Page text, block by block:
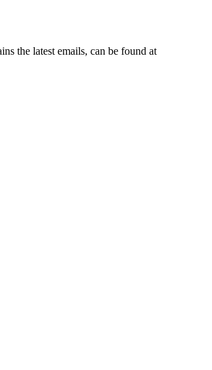
the latest emails, can be found at